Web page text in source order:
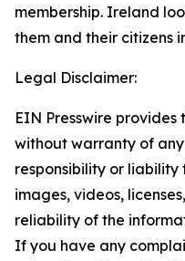
membership. Ireland
them and their citizens
Legal Disclaimer:
EIN Presswire provides
without warranty of
responsibility or
images, videos,
reliability of the
If you have any